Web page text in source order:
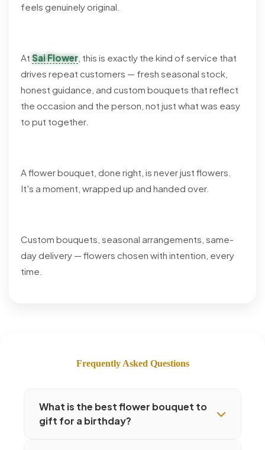
feels genuinely original.
At Sai Flower , this is exactly the kind of service that
drives repeat customers — fresh seasonal stock,
honest guidance, and custom bouquets that reflect
the occasion and the person, not just what was easy
to put together.
A flower bouquet, done right, is never just flowers.
It's a moment, wrapped up and handed over.
Custom bouquets, seasonal arrangements, same-
day delivery — flowers chosen with intention, every
time.
Frequently Asked Questions
What is the best flower bouquet to
gift for a birthday?